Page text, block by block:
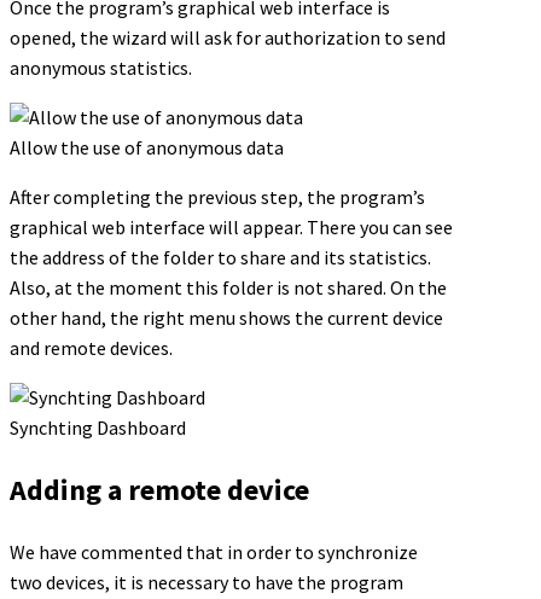
Once the program’s graphical web interface is
opened, the wizard will ask for authorization to send
anonymous statistics.
Allow the use of anonymous data
After completing the previous step, the program’s
graphical web interface will appear. There you can see
the address of the folder to share and its statistics.
Also, at the moment this folder is not shared. On the
other hand, the right menu shows the current device
and remote devices.
Synchting Dashboard
Adding a remote device
We have commented that in order to synchronize
two devices, it is necessary to have the program